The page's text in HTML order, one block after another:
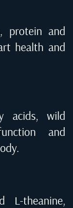
protein and
health and
acids, wild
and
L-theanine,